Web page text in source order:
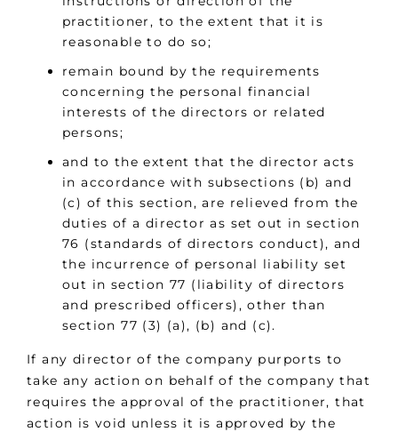
practitioner, to the extent that it is
reasonable to do so;
remain bound by the requirements
concerning the personal financial
interests of the directors or related
persons;
and to the extent that the director acts
in accordance with subsections (b) and
(c) of this section, are relieved from the
duties of a director as set out in section
76 (standards of directors conduct), and
the incurrence of personal liability set
out in section 77 (liability of directors
and prescribed officers), other than
section 77 (3) (a), (b) and (c).
If any director of the company purports to
take any action on behalf of the company that
requires the approval of the practitioner, that
action is void unless it is approved by the